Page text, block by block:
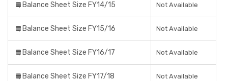
Balance Sheet Size FY14/15 Not Available
Balance Sheet Size FY15/16 Not Available
Balance Sheet Size FY16/17 Not Available
Balance Sheet Size FY17/18 Not Available